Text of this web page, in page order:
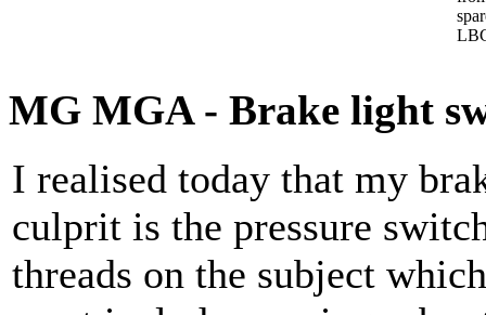
MG MGA - Brake light
I realised today that my
culprit is the pressure
threads on the subject